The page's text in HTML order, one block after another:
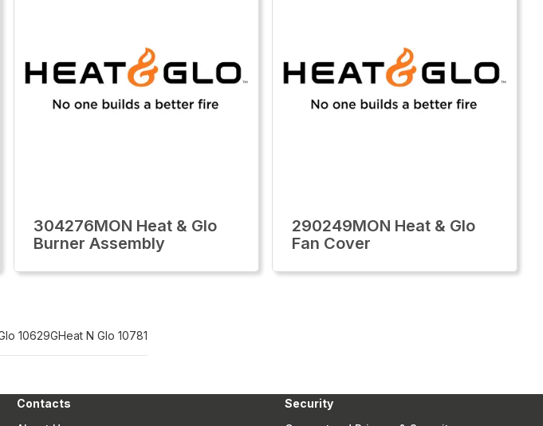
304276MON Heat & Glo
Burner Assembly
290249MON Heat & Glo
Fan Cover
10629GHeat N Glo 10781
Contacts
Security